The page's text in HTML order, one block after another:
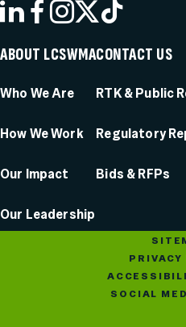
LINKEDIN
FACEBOOK
INSTAGRAM
X
ABOUT LCSWMA
Who We Are
How We Work
Our Impact
Our Leadership
CONTACT US
RTK & Public
Regulatory
Bids & RFPs
PRIVACY
SOCIAL